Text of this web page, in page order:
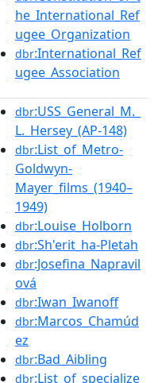
he_International_Ref
ugee_Organization
dbr:International_Ref
ugee_Association
dbr:USS_General_M._
L._Hersey_(AP-148)
dbr:List_of_Metro-
Goldwyn-
Mayer_films_(1940–
1949)
dbr:Louise_Holborn
dbr:Sh'erit_ha-Pletah
dbr:Josefina_Napravil
ová
dbr:Iwan_Iwanoff
dbr:Marcos_Chamúd
ez
dbr:Bad_Aibling
dbr:List_of_specialize